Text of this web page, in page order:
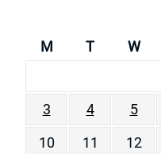
M T W
3
4 5
10
11 12